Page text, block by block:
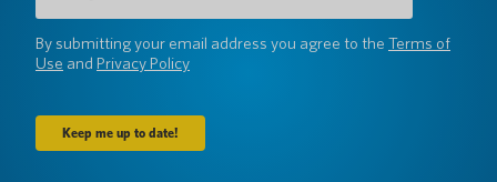
(Required)
By submitting your email address you agree to the Terms of
Use and Privacy Policy